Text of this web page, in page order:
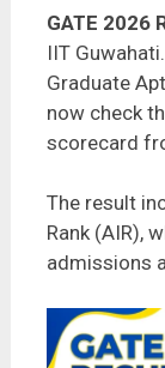
GATE 2026
IIT
Graduate
now check
scorecard
The result
Rank (AIR),
admissions